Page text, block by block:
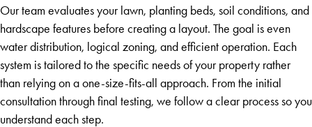
Our team evaluates your lawn, planting beds, soil conditions, and
hardscape features before creating a layout. The goal is even
water distribution, logical zoning, and efficient operation. Each
system is tailored to the specific needs of your property rather
than relying on a one-size-fits-all approach. From the initial
consultation through final testing, we follow a clear process so you
understand each step.